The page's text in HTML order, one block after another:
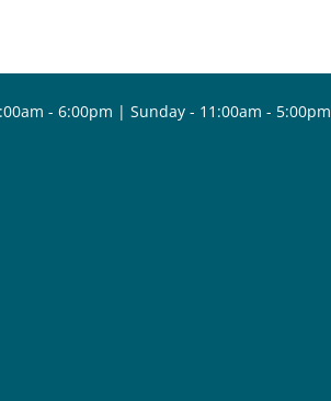
- 6:00pm | Sunday - 11:00am - 5:00pm